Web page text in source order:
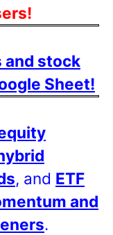
and stock
Sheet!
, and ETF
and
.